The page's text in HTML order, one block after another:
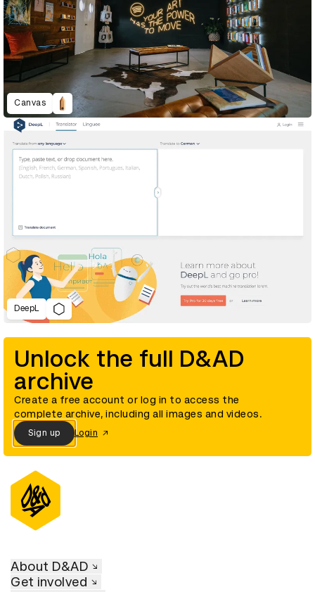
Canvas
DeepL
Unlock the full D&AD
archive
Create a free account or log in to access the
complete archive, including all images and videos.
Sign up Login
About D&AD
Get involved